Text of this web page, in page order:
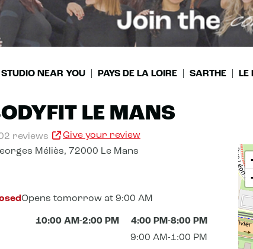
STUDIO NEAR YOU PAYS DE LA LOIRE SARTHE
LE MANS
reviews
Give your review
Méliès, 72000 Le Mans
Opens tomorrow at 9:00 AM
10:00 AM-2:00 PM
4:00 PM-8:00 PM
9:00 AM-1:00 PM